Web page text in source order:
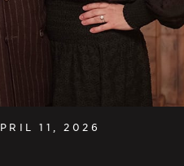
11, 2026